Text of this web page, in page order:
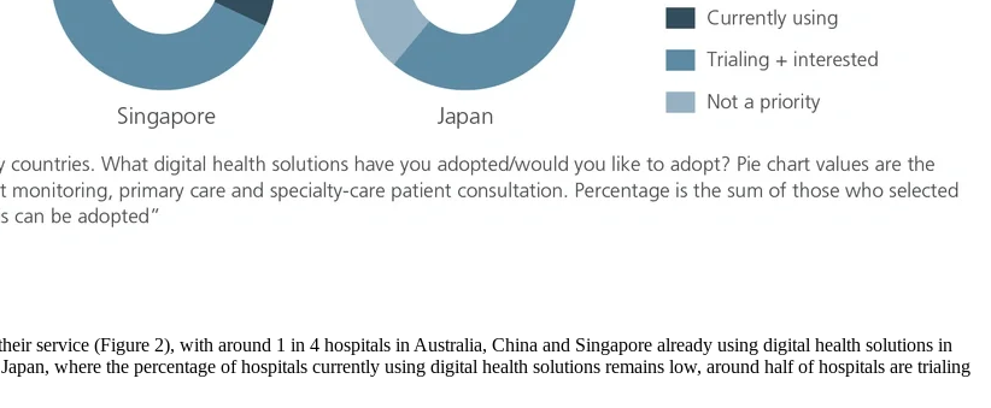
service (Figure 2), with around 1 in 4 hospitals in Australia, China and Singapore already using digital health solutions in
where the percentage of hospitals currently using digital health solutions remains low, around half of hospitals are trialing